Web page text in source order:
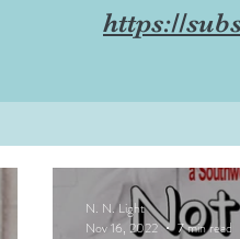
https://
N. N. Light
Nov 16, 2022
7 min read